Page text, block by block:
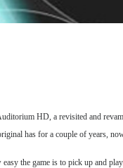
HD, a revisited and
has for a couple of years,
the game is to pick up and